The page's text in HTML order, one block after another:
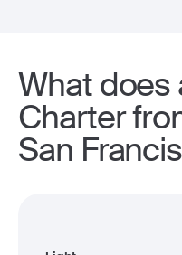
What does
Charter
San